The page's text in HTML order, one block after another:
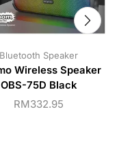
Bluetooth Speaker
Wireless Speaker
OBS-75D Black
RM332.95